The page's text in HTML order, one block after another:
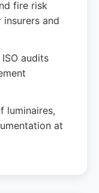
fire risk
and
audits
luminaires,
at